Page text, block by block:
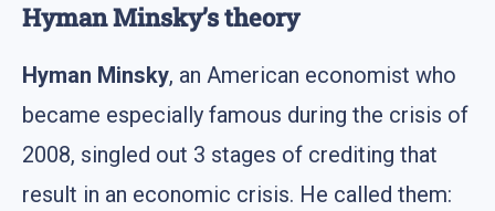
Hyman Minsky’s theory
Hyman Minsky, an American economist who
became especially famous during the crisis of
2008, singled out 3 stages of crediting that
result in an economic crisis. He called them: